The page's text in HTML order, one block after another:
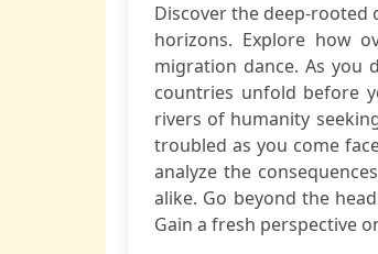
Discover the deep-
horizons. Explore how
migration dance. As you
countries unfold before
rivers of humanity
troubled as you come
analyze the
alike. Go beyond the
Gain a fresh perspective